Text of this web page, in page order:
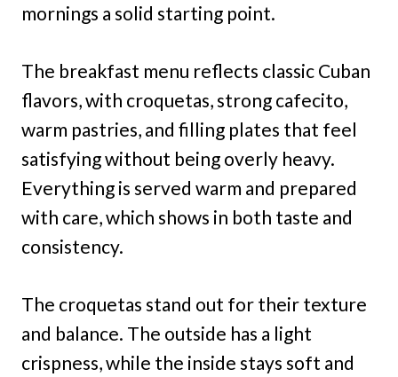
mornings a solid starting point.
The breakfast menu reflects classic Cuban
flavors, with croquetas, strong cafecito,
warm pastries, and filling plates that feel
satisfying without being overly heavy.
Everything is served warm and prepared
with care, which shows in both taste and
consistency.
The croquetas stand out for their texture
and balance. The outside has a light
crispness, while the inside stays soft and